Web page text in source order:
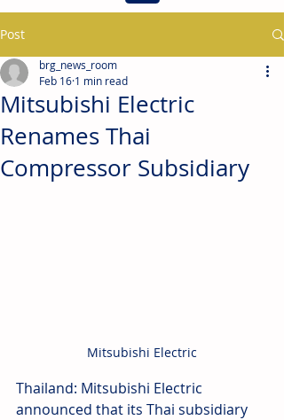
Post
Mitsubishi Electric
Renames Thai
Compressor Subsidiary
brg_news_room
Feb 16 1 min read
Mitsubishi Electric
Thailand: Mitsubishi Electric
announced that its Thai subsidiary